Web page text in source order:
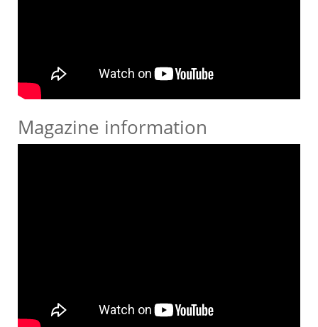
Magazine information